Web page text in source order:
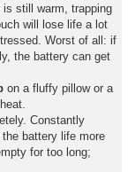
is still warm, trapping
will lose life a lot
Worst of all: if
the battery can get
on a fluffy pillow or a
Constantly
battery life more
for too long;